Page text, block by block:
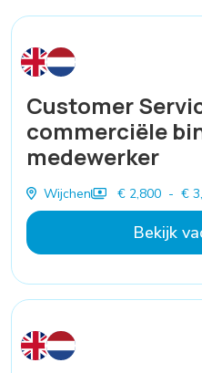
Customer
commerciële
medewerker
Wijchen € 2,800 - €
Bekijk